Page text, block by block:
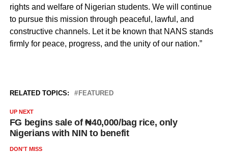
rights and welfare of Nigerian students. We will continue
to pursue this mission through peaceful, lawful, and
constructive channels. Let it be known that NANS stands
firmly for peace, progress, and the unity of our nation.”
RELATED TOPICS: FEATURED
UP NEXT
FG begins sale of ₦40,000/bag rice, only
Nigerians with NIN to benefit
DON'T MISS